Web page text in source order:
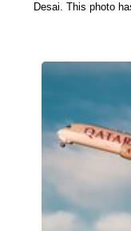
Desai. This photo